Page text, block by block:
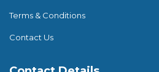
Terms & Conditions
Contact Us